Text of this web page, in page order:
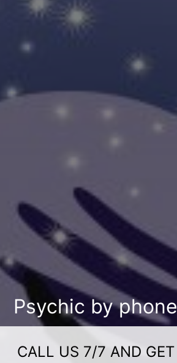
Psychic by phone
CALL US 7/7 AND GET